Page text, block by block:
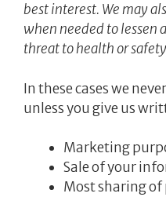
best interest. We may
when needed to lessen
threat to health or
In these cases we
unless you give us
Marketing
Sale of your
Most sharing